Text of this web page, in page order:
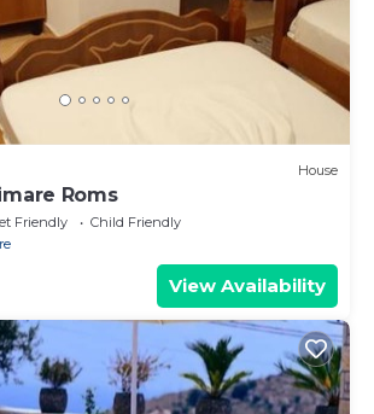
House
Roms
Friendly
Child Friendly
View Availability